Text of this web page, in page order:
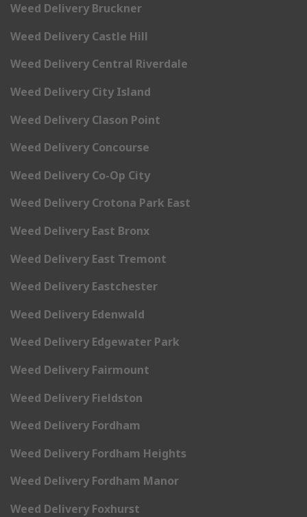
Weed Delivery Bruckner
Weed Delivery Castle Hill
Weed Delivery Central Riverdale
Weed Delivery City Island
Weed Delivery Clason Point
Weed Delivery Concourse
Weed Delivery Co-Op City
Weed Delivery Crotona Park East
Weed Delivery East Bronx
Weed Delivery East Tremont
Weed Delivery Eastchester
Weed Delivery Edenwald
Weed Delivery Edgewater Park
Weed Delivery Fairmount
Weed Delivery Fieldston
Weed Delivery Fordham
Weed Delivery Fordham Heights
Weed Delivery Fordham Manor
Weed Delivery Foxhurst